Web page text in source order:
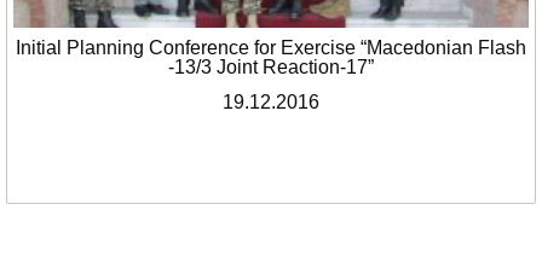
Initial Planning Conference for Exercise “Macedonian Flash
-13/3 Joint Reaction-17”
19.12.2016